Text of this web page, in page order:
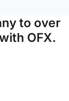
to over
OFX.